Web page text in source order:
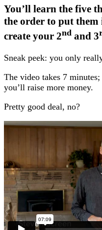
You’ll learn the five
the order to put
create your 2nd and 3
Sneak peek: you only
The video takes 7
you’ll raise more money.
Pretty good deal, no?